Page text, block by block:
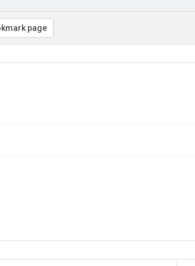
page